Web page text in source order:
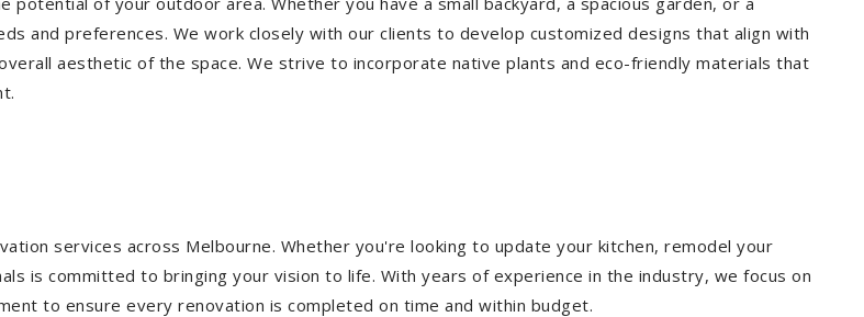
and preferences. We work closely with our clients to develop customized designs that align with
aesthetic of the space. We strive to incorporate native plants and eco-friendly materials that
services across Melbourne. Whether you're looking to update your kitchen, remodel your
is committed to bringing your vision to life. With years of experience in the industry, we focus on
to ensure every renovation is completed on time and within budget.